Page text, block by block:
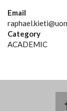
Email
Category
ACADEMIC